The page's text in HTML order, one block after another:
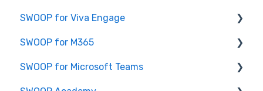
SWOOP for Viva Engage
How to use SWOOP for Viva Engage
Report Help Articles
SWOOP for M365
Report Help Articles
SWOOP for Microsoft Teams